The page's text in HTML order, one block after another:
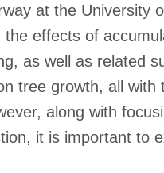
at the University
effects of
as well as related
tree growth, all
along with
it is important to